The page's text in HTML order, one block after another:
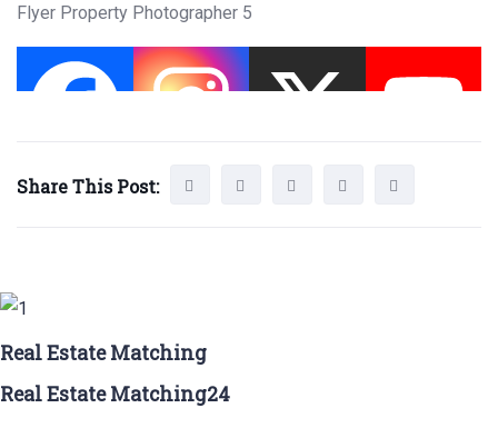
Flyer Property Photographer 5
Share This Post:
Real Estate Matching
Real Estate Matching24